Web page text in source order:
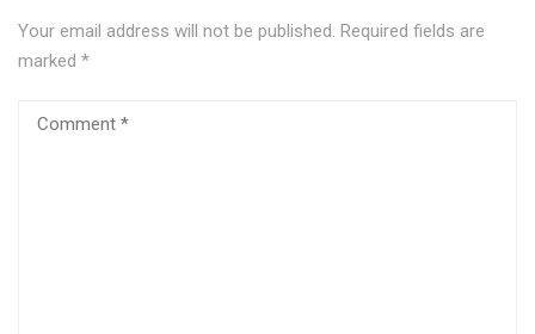
Your email address will not be published. Required fields are
marked *